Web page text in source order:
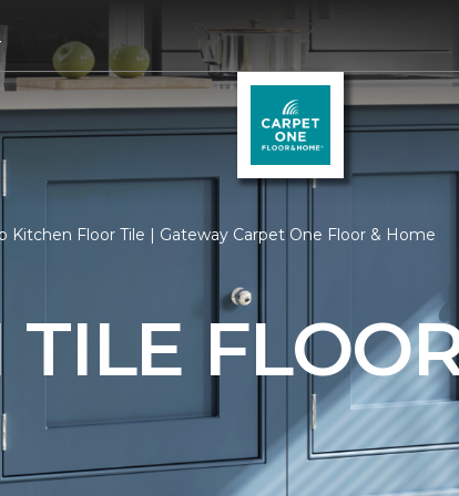
Kitchen Floor Tile | Gateway Carpet One Floor & Home